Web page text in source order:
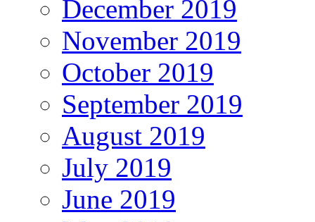
December 2019
November 2019
October 2019
September 2019
August 2019
July 2019
June 2019